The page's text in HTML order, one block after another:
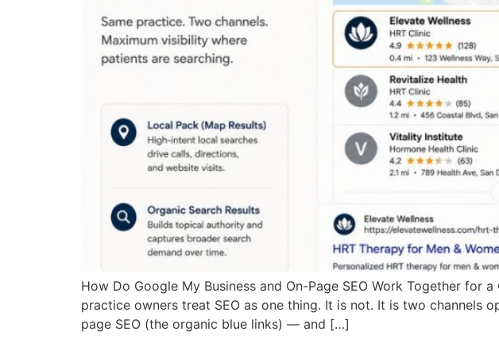
How Do Google My Business and On-Page SEO Work Together for
practice owners treat SEO as one thing. It is not. It is two
page SEO (the organic blue links) — and […]